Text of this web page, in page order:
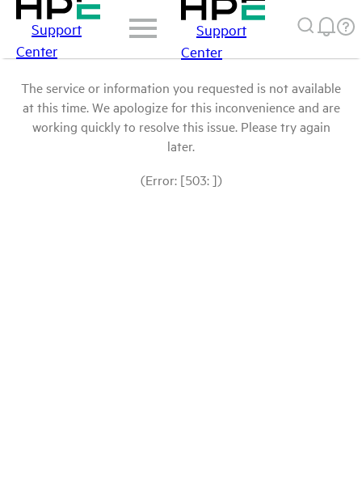
Support
Center
Support
Center
The service or information you requested is not available
at this time. We apologize for this inconvenience and are
working quickly to resolve this issue. Please try again
later.
(Error: [503: ])